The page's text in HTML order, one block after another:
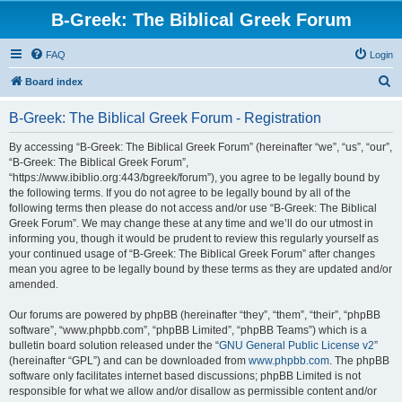
B-Greek: The Biblical Greek Forum
FAQ Login
Board index
B-Greek: The Biblical Greek Forum - Registration
By accessing “B-Greek: The Biblical Greek Forum” (hereinafter “we”, “us”, “our”,
“B-Greek: The Biblical Greek Forum”,
“https://www.ibiblio.org:443/bgreek/forum”), you agree to be legally bound by
the following terms. If you do not agree to be legally bound by all of the
following terms then please do not access and/or use “B-Greek: The Biblical
Greek Forum”. We may change these at any time and we’ll do our utmost in
informing you, though it would be prudent to review this regularly yourself as
your continued usage of “B-Greek: The Biblical Greek Forum” after changes
mean you agree to be legally bound by these terms as they are updated and/or
amended.
Our forums are powered by phpBB (hereinafter “they”, “them”, “their”, “phpBB
software”, “www.phpbb.com”, “phpBB Limited”, “phpBB Teams”) which is a
bulletin board solution released under the “GNU General Public License v2”
(hereinafter “GPL”) and can be downloaded from www.phpbb.com. The phpBB
software only facilitates internet based discussions; phpBB Limited is not
responsible for what we allow and/or disallow as permissible content and/or